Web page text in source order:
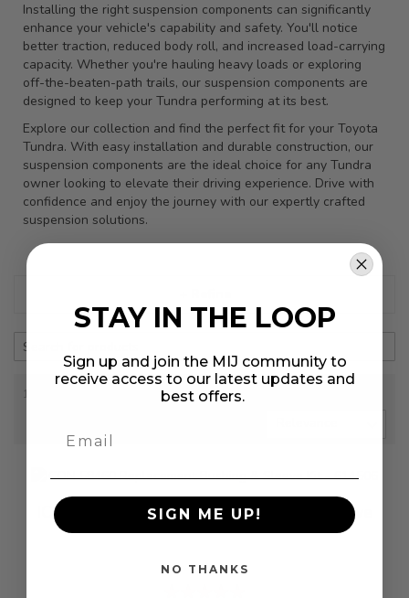
Installing the right suspension components can significantly
enhance your vehicle's capability and safety. You'll notice
better traction, reduced body roll, and increased load-carrying
capacity. Whether you're hauling heavy loads or exploring
off-the-beaten-path trails, our suspension components are
designed to keep your Tundra performing at its best.
Explore our collection and find the perfect fit for your Toyota
Tundra. With easy installation and durable construction, our
suspension components are the ideal choice for any Tundra
owner looking to elevate their driving experience. Drive with
confidence and enjoy the journey with our expertly crafted
suspension solutions.
1-3 out of
in 0.096 seconds
ICON 58460 Replacement Bushing & Sleeve
Kit - 614506
STAY IN THE LOOP
Sign up and join the MIJ community to
receive access to our latest updates and
best offers.
SIGN ME UP!
NO THANKS